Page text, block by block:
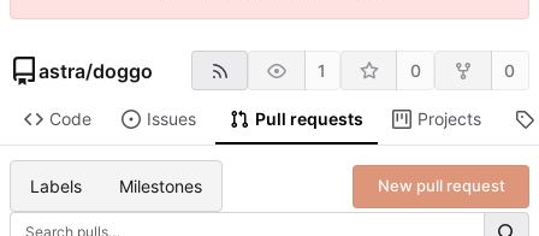
astra/doggo 1 0 0
Code Issues Pull requests Projects
Labels Milestones New pull request